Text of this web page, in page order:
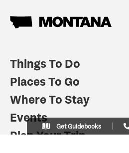
Things To Do
Places To Go
Where To Stay
Events
Plan Your Trip
Get Guidebooks